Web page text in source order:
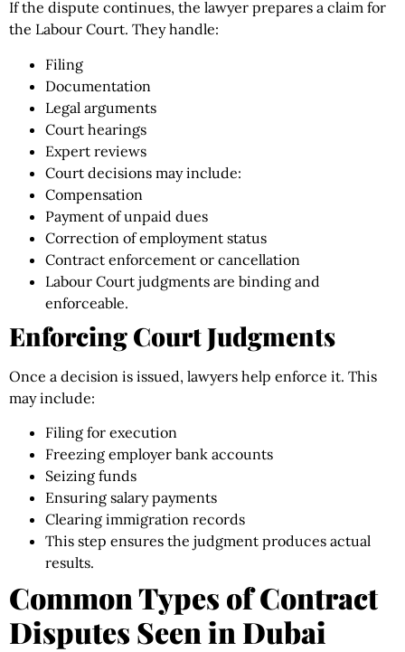
If the dispute continues, the lawyer prepares a claim for
the Labour Court. They handle:
Filing
Documentation
Legal arguments
Court hearings
Expert reviews
Court decisions may include:
Compensation
Payment of unpaid dues
Correction of employment status
Contract enforcement or cancellation
Labour Court judgments are binding and
enforceable.
Enforcing Court Judgments
Once a decision is issued, lawyers help enforce it. This
may include:
Filing for execution
Freezing employer bank accounts
Seizing funds
Ensuring salary payments
Clearing immigration records
This step ensures the judgment produces actual
results.
Common Types of Contract
Disputes Seen in Dubai